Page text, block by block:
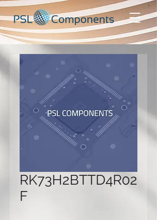
RK73H2BTTD4R02
F